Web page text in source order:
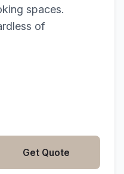
spaces.
of
Get Quote